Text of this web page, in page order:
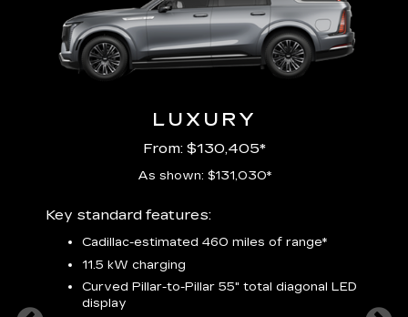
LUXURY
From: $130,405*
As shown: $131,030*
Key standard features:
Cadillac-estimated 460 miles of range*
11.5 kW charging
Curved Pillar-to-Pillar 55" total diagonal LED
display